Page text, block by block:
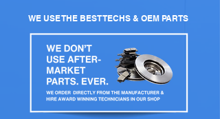
WE USE THE BEST TECHS & OEM PARTS